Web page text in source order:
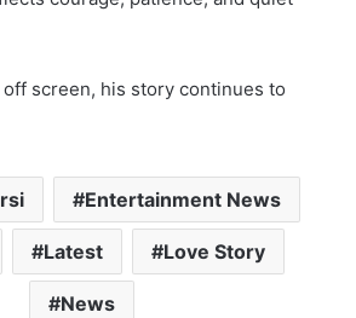
screen, his story continues to
Entertainment News
Latest Love Story
News